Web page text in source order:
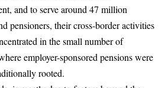
and to serve around 47 million
pensioners, their cross-border activities
in the small number of
employer-sponsored pensions were
rooted.